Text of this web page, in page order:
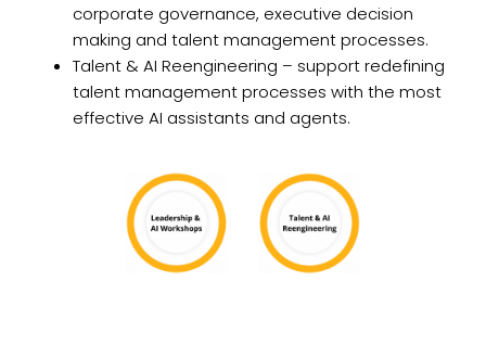
corporate governance, executive decision
making and talent management processes.
Talent & AI Reengineering – support redefining
talent management processes with the most
effective AI assistants and agents.